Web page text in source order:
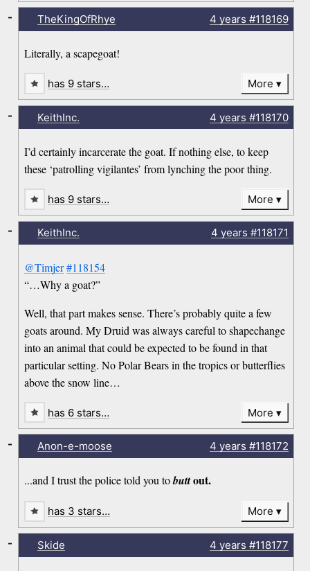
TheKingOfRhye 4 years #118169
Literally, a scapegoat!
-
has 9 stars… More
KeithInc. 4 years #118170
I’d certainly incarcerate the goat. If nothing else, to keep
these ‘patrolling vigilantes’ from lynching the poor thing.
-
has 9 stars… More
KeithInc. 4 years #118171
@Timjer#118154
“…Why a goat?”
Well, that part makes sense. There’s probably quite a few
goats around. My Druid was always careful to shapechange
into an animal that could be expected to be found in that
particular setting. No Polar Bears in the tropics or butterflies
above the snow line…
-
has 6 stars… More
Anon-e-moose 4 years #118172
...and I trust the police told you tobuttout.
-
has 3 stars… More
Skide 4 years #118177
-